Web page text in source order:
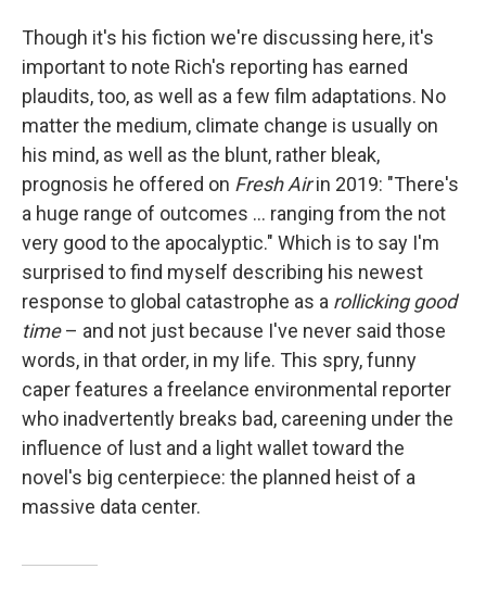
Though it's his fiction we're discussing here, it's
important to note Rich's reporting has earned
plaudits, too, as well as a few film adaptations. No
matter the medium, climate change is usually on
his mind, as well as the blunt, rather bleak,
prognosis he offered on Fresh Airin 2019: "There's
a huge range of outcomes … ranging from the not
very good to the apocalyptic." Which is to say I'm
surprised to find myself describing his newest
response to global catastrophe as a rollicking good
time– and not just because I've never said those
words, in that order, in my life. This spry, funny
caper features a freelance environmental reporter
who inadvertently breaks bad, careening under the
influence of lust and a light wallet toward the
novel's big centerpiece: the planned heist of a
massive data center.